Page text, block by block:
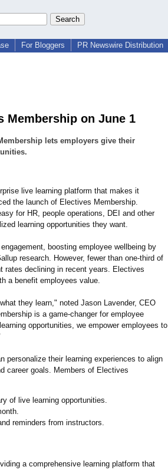
For Bloggers PR Newswire Distribution
Membership on June 1
lets employers give their
live learning platform that makes it
the launch of Electives Membership.
for HR, people operations, DEI and other
learning opportunities they want.
boosting employee wellbeing by
research. However, fewer than one-third of
rates declining in recent years. Electives
a benefit employees value.
they learn," noted Jason Lavender, CEO
is a game-changer for employee
opportunities, we empower employees to
personalize their learning experiences to align
career goals. Members of Electives
of live learning opportunities.
reminders from instructors.
a comprehensive learning platform that